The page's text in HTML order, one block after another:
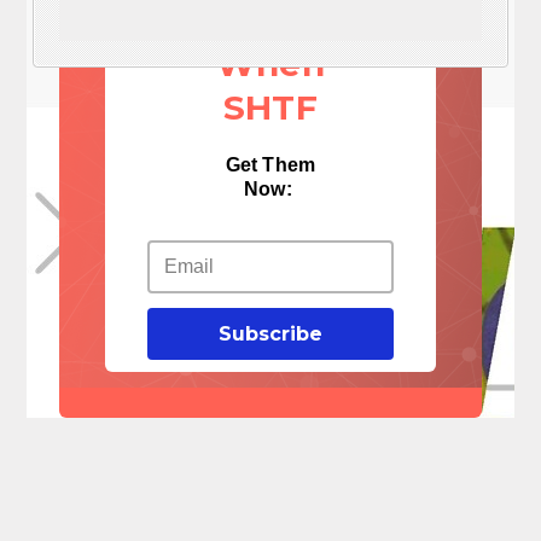
When
SHTF
Get Them
Now:
Subscribe